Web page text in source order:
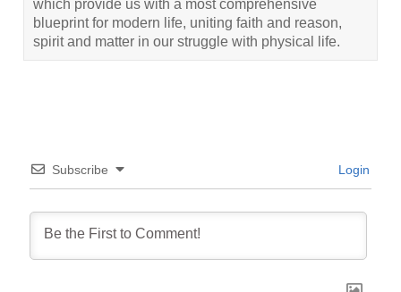
which provide us with a most comprehensive
blueprint for modern life, uniting faith and reason,
spirit and matter in our struggle with physical life.
Subscribe Login